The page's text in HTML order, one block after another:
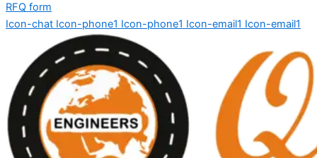
RFQ form
Icon-chat Icon-phone1 Icon-phone1 Icon-email1 Icon-email1